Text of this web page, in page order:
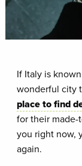
If Italy is
wonderful city
place to find
for their made-
you right now,
again.